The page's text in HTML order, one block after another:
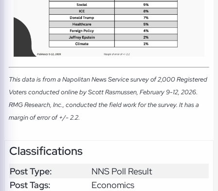
This data is from a Napolitan News Service survey of 2,000 Registered
Voters conducted online by Scott Rasmussen, February 9-12, 2026.
RMG Research, Inc., conducted the field work for the survey. It has a
margin of error of +/- 2.2.
Classifications
Post Type:
NNS Poll Result
Post Tags:
Economics